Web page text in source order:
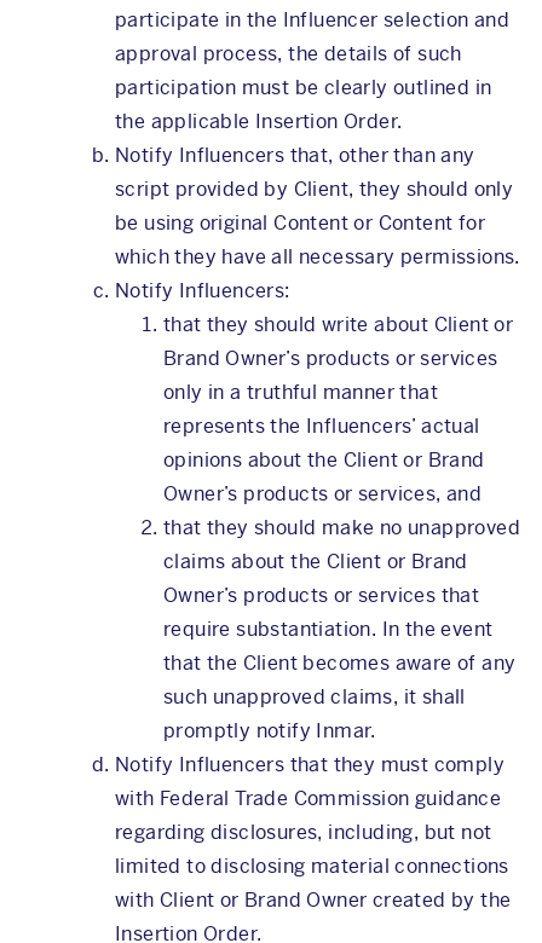
participate in the Influencer selection and
approval process, the details of such
participation must be clearly outlined in
the applicable Insertion Order.
Notify Influencers that, other than any
script provided by Client, they should only
be using original Content or Content for
which they have all necessary permissions.
Notify Influencers:
that they should write about Client or
Brand Owner’s products or services
only in a truthful manner that
represents the Influencers’ actual
opinions about the Client or Brand
Owner’s products or services, and
that they should make no unapproved
claims about the Client or Brand
Owner’s products or services that
require substantiation. In the event
that the Client becomes aware of any
such unapproved claims, it shall
promptly notify Inmar.
Notify Influencers that they must comply
with Federal Trade Commission guidance
regarding disclosures, including, but not
limited to disclosing material connections
with Client or Brand Owner created by the
Insertion Order.